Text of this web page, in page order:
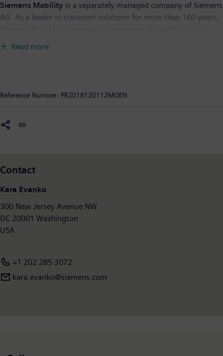
Siemens Mobility is a separately managed company of Siemens
AG. As a leader in transport solutions for more than 160 years,
enhance passenger experience and guarantee availability. In
former Siemens Mobility Division posted revenue of €8.8 billion
Read more
Reference Number: PR2018120112MOEN
Contact
Kara Evanko
300 New Jersey Avenue NW
DC 20001 Washington
USA
+1 202 285 3072
kara.evanko@siemens.com